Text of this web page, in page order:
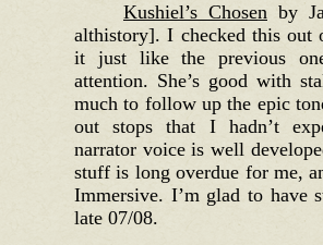
Kushiel’s Chosen by
althistory]. I checked this
it just like the previous
attention. She’s good with
much to follow up the epic
out stops that I hadn’t
narrator voice is well
stuff is long overdue for me,
Immersive. I’m glad to have
late 07/08.